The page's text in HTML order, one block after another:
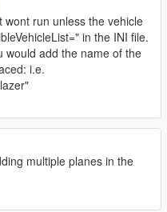
wont run unless the vehicle
in the INI file.
would add the name of the
i.e.
multiple planes in the